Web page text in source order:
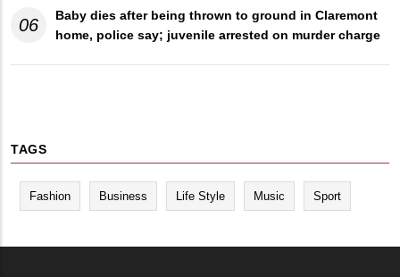
06
Baby dies after being thrown to ground in Claremont
home, police say; juvenile arrested on murder charge
TAGS
Fashion Business Life Style Music Sport